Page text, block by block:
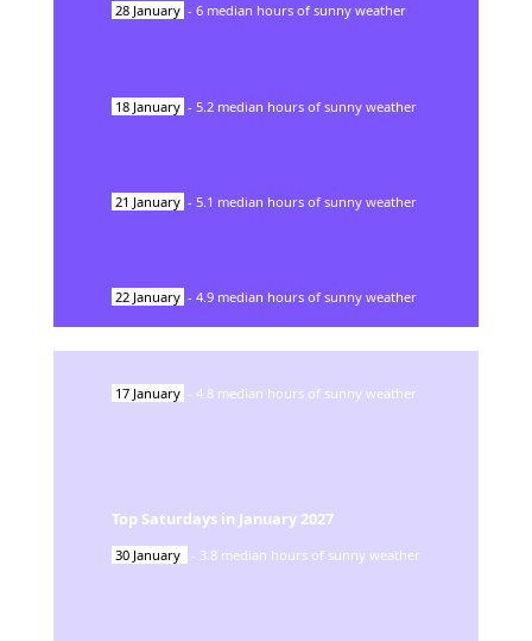
28 January - 6 median hours of sunny weather
18 January - 5.2 median hours of sunny weather
21 January - 5.1 median hours of sunny weather
22 January - 4.9 median hours of sunny weather
17 January - 4.8 median hours of sunny weather
Top Saturdays in January 2027
30 January - 3.8 median hours of sunny weather